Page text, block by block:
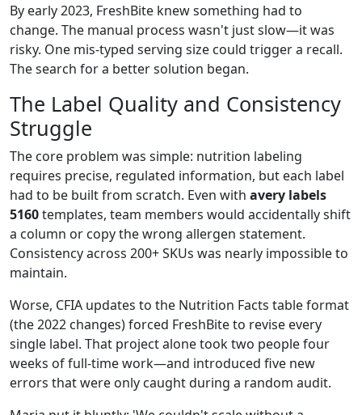
By early 2023, FreshBite knew something had to
change. The manual process wasn't just slow—it was
risky. One mis‑typed serving size could trigger a recall.
The search for a better solution began.
The Label Quality and Consistency
Struggle
The core problem was simple: nutrition labeling
requires precise, regulated information, but each label
had to be built from scratch. Even with avery labels
5160templates, team members would accidentally shift
a column or copy the wrong allergen statement.
Consistency across 200+ SKUs was nearly impossible to
maintain.
Worse, CFIA updates to the Nutrition Facts table format
(the 2022 changes) forced FreshBite to revise every
single label. That project alone took two people four
weeks of full‑time work—and introduced five new
errors that were only caught during a random audit.